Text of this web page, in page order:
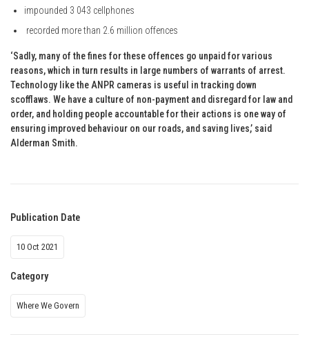
impounded 3 043 cellphones
recorded more than 2.6 million offences
‘Sadly, many of the fines for these offences go unpaid for various
reasons, which in turn results in large numbers of warrants of arrest.
Technology like the ANPR cameras is useful in tracking down
scofflaws. We have a culture of non-payment and disregard for law and
order, and holding people accountable for their actions is one way of
ensuring improved behaviour on our roads, and saving lives,’ said
Alderman Smith.
Publication Date
10 Oct 2021
Category
Where We Govern